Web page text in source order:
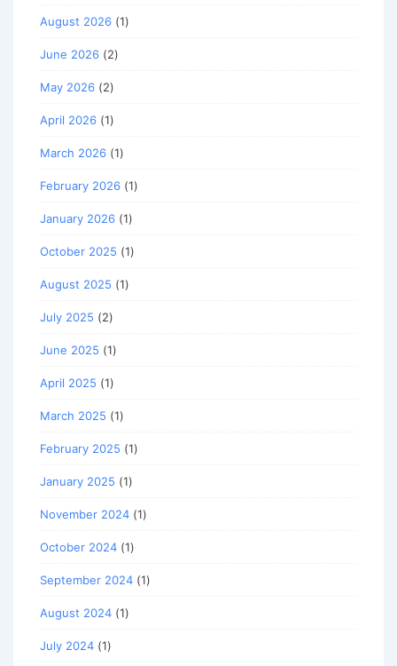
August 2026 (1)
June 2026 (2)
May 2026 (2)
April 2026 (1)
March 2026 (1)
February 2026 (1)
January 2026 (1)
October 2025 (1)
August 2025 (1)
July 2025 (2)
June 2025 (1)
April 2025 (1)
March 2025 (1)
February 2025 (1)
January 2025 (1)
November 2024 (1)
October 2024 (1)
September 2024 (1)
August 2024 (1)
July 2024 (1)